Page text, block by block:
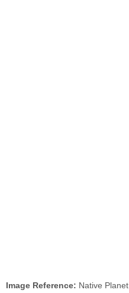
Image Reference: Native Planet